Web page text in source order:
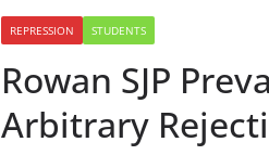
REPRESSION STUDENTS
Rowan SJP
Arbitrary